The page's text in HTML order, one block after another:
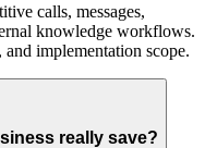
calls, messages,
knowledge workflows.
and implementation scope.
really save?